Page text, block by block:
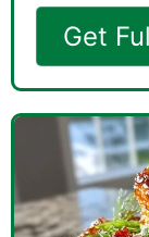
Get